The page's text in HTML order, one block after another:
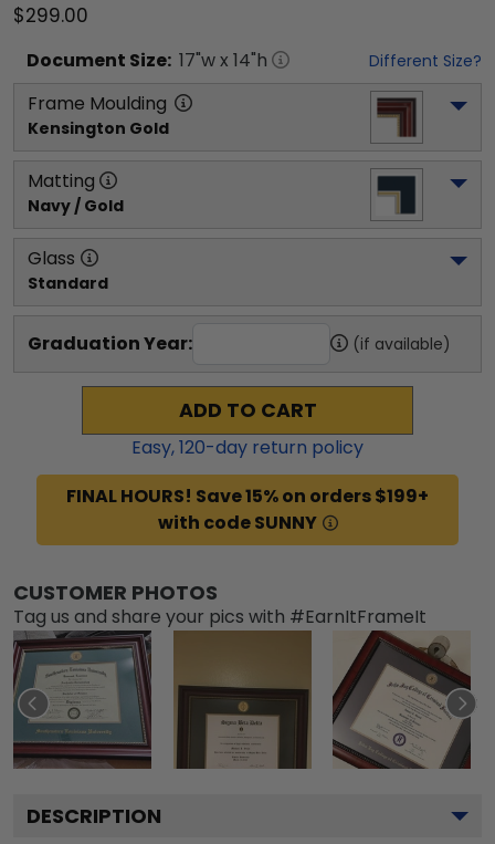
$299.00
Document Size: 17"w x 14"h Different Size?
Frame Moulding
Kensington Gold
Matting
Navy / Gold
Glass
Standard
Graduation Year: (if available)
ADD TO CART
Easy,120-day return policy
FINAL HOURS! Save 15% on orders $199+
with code SUNNY
CUSTOMER PHOTOS
Tag us and share your pics with #EarnItFrameIt
DESCRIPTION